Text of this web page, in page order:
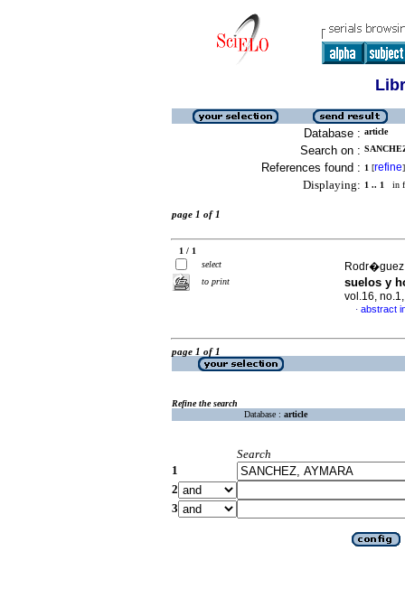
Database : article
Search on :
References found : 1 [refine]
Displaying: 1 .. 1 in
page 1 of 1
1 / 1
select
to print
suelos y
vol.16,
· abstract
page 1 of 1
Refine the search
Database : article
Search
1
2
3